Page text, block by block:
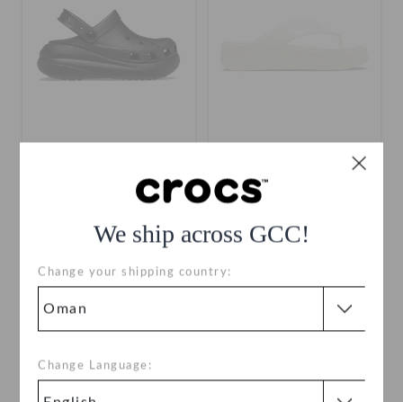
We ship across GCC!
Change your shipping country:
Change Language:
(49%)
OMR
Getaway Platform Patent
OMR 13.000
SALE